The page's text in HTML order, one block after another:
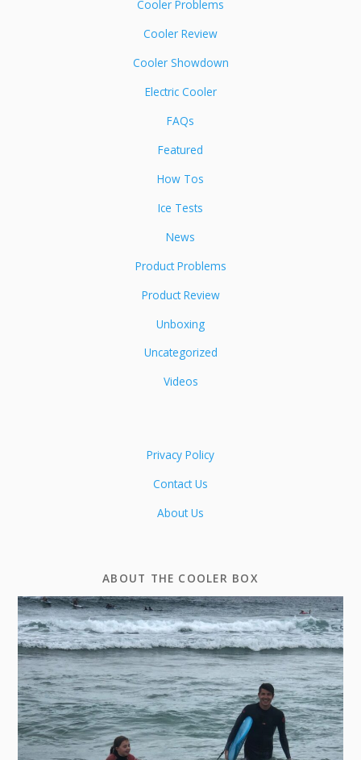
Cooler Problems
Cooler Review
Cooler Showdown
Electric Cooler
FAQs
Featured
How Tos
Ice Tests
News
Product Problems
Product Review
Unboxing
Uncategorized
Videos
Privacy Policy
Contact Us
About Us
ABOUT THE COOLER BOX